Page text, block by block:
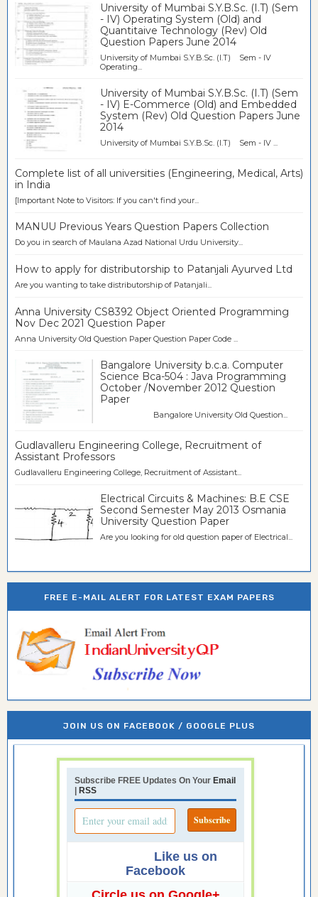
University of Mumbai S.Y.B.Sc. (I.T) (Sem
- IV) Operating System (Old) and
Quantitaive Technology (Rev) Old
Question Papers June 2014
University of Mumbai S.Y.B.Sc. (I.T) Sem - IV
Operating...
University of Mumbai S.Y.B.Sc. (I.T) (Sem
- IV) E-Commerce (Old) and Embedded
System (Rev) Old Question Papers June
2014
University of Mumbai S.Y.B.Sc. (I.T) Sem - IV ...
Complete list of all universities (Engineering, Medical, Arts)
in India
[Important Note to Visitors: If you can't find your...
MANUU Previous Years Question Papers Collection
Do you in search of Maulana Azad National Urdu University...
How to apply for distributorship to Patanjali Ayurved Ltd
Are you wanting to take distributorship of Patanjali...
Anna University CS8392 Object Oriented Programming
Nov Dec 2021 Question Paper
Anna University Old Question Paper Question Paper Code ...
Bangalore University b.c.a. Computer
Science Bca-504 : Java Programming
October /November 2012 Question
Paper
Bangalore University Old Question...
Gudlavalleru Engineering College, Recruitment of
Assistant Professors
Gudlavalleru Engineering College, Recruitment of Assistant...
Electrical Circuits & Machines: B.E CSE
Second Semester May 2013 Osmania
University Question Paper
Are you looking for old question paper of Electrical...
FREE E-MAIL ALERT FOR LATEST EXAM PAPERS
JOIN US ON FACEBOOK / GOOGLE PLUS
Subscribe FREE Updates On Your Email
RSS
Like us on
Facebook